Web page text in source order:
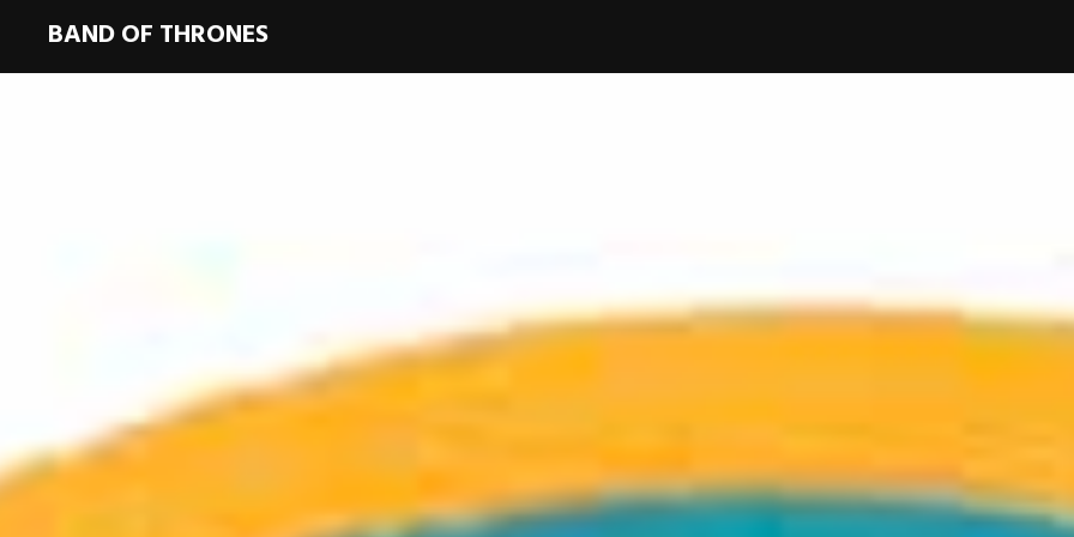
BAND OF THRONES